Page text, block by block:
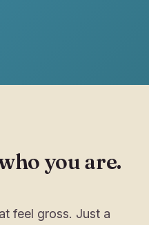
you are.
feel gross. Just a